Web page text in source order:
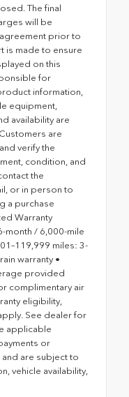
The final
will be
prior to
is made to ensure
on this
for
information,
equipment,
availability are
are
verify the
condition, and
the
or in person to
a purchase
Warranty
month / 6,000-mile
miles: 3-
warranty •
provided
complimentary air
eligibility,
See dealer for
applicable
or
are subject to
vehicle availability,